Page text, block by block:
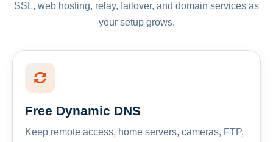
SSL, web hosting, relay, failover, and domain services as
your setup grows.
Free Dynamic DNS
Keep remote access, home servers, cameras, FTP,